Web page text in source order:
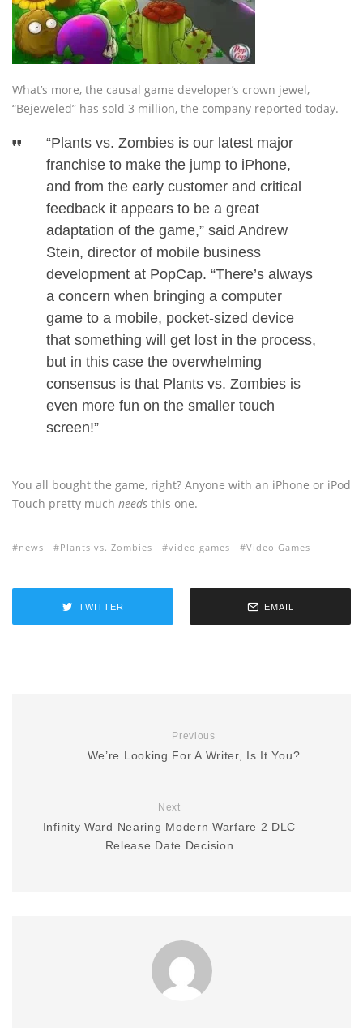
What’s more, the causal game developer’s crown jewel,
“Bejeweled” has sold 3 million, the company reported today.
“Plants vs. Zombies is our latest major
franchise to make the jump to iPhone,
and from the early customer and critical
feedback it appears to be a great
adaptation of the game,” said Andrew
Stein, director of mobile business
development at PopCap. “There’s always
a concern when bringing a computer
game to a mobile, pocket-sized device
that something will get lost in the process,
but in this case the overwhelming
consensus is that Plants vs. Zombies is
even more fun on the smaller touch
screen!”
You all bought the game, right? Anyone with an iPhone or iPod
Touch pretty much needs this one.
news Plants vs. Zombies video games Video Games
TWITTER EMAIL
Previous
We’re Looking For A Writer, Is It You?
Next
Infinity Ward Nearing Modern Warfare 2 DLC
Release Date Decision